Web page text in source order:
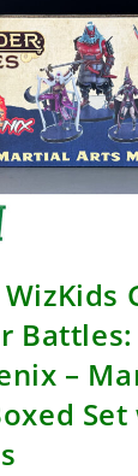
Army
With
The
Army
Painter
–
A
Quick
3
Color
Paint
–